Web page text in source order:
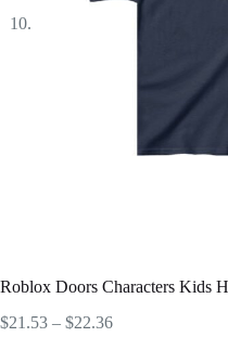
Roblox Doors Characters Kids
$21.53 – $22.36Price